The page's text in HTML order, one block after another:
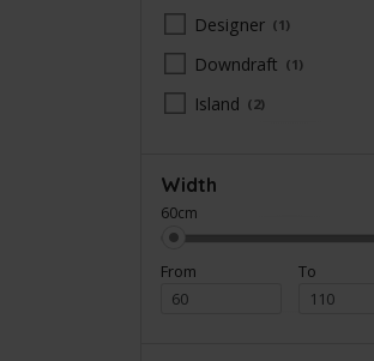
Designer 1
Downdraft 1
Island 2
Width
60cm
From To